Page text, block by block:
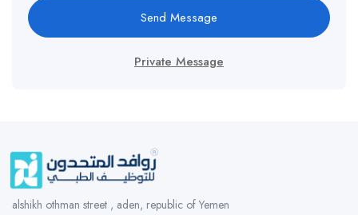
Send Message
Private Message
alshikh othman street , aden, republic of Yemen